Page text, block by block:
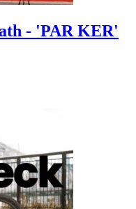
- 'PAR KER'